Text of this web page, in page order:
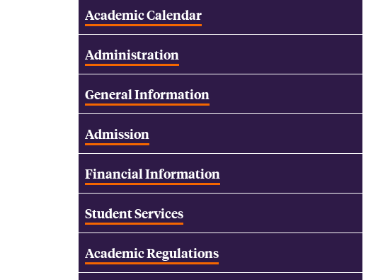
Academic Calendar
Administration
General Information
Admission
Financial Information
Student Services
Academic Regulations